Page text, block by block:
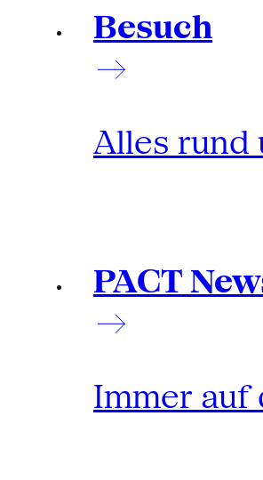
Besuch
Alles rund
PACT
Immer auf